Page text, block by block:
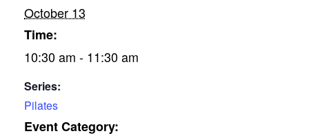
October 13
Time:
10:30 am - 11:30 am
Series:
Pilates
Event Category: